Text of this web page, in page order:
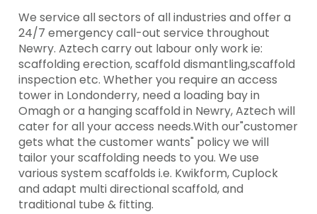
We service all sectors of all industries and offer a
24/7 emergency call-out service throughout
Newry. Aztech carry out labour only work ie:
scaffolding erection, scaffold dismantling,scaffold
inspection etc. Whether you require an access
tower in Londonderry, need a loading bay in
Omagh or a hanging scaffold in Newry, Aztech will
cater for all your access needs.With our"customer
gets what the customer wants" policy we will
tailor your scaffolding needs to you. We use
various system scaffolds i.e. Kwikform, Cuplock
and adapt multi directional scaffold, and
traditional tube & fitting.